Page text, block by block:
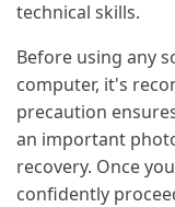
technical skills.
Before using any
computer, it's
precaution
an important
recovery. Once
confidently